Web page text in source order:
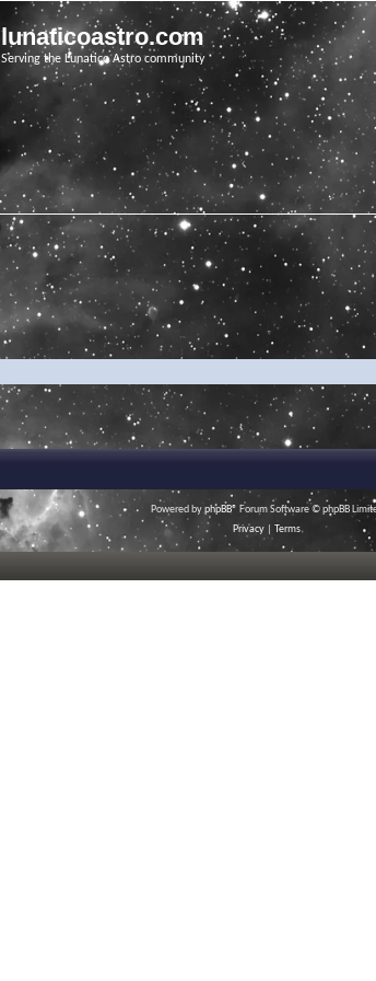
lunaticoastro.com
Serving the Lunatico Astro community
Powered byphpBB® Forum Software © phpBB
Privacy
Terms